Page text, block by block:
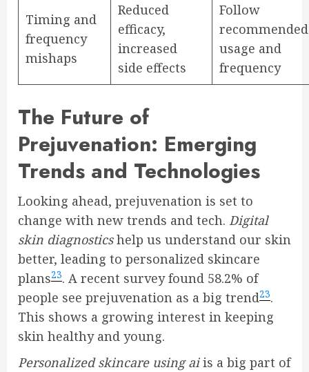
Timing and
frequency
mishaps
Reduced
efficacy,
increased
side effects
Follow
recommended
usage and
frequency
The Future of
Prejuvenation: Emerging
Trends and Technologies
Looking ahead, prejuvenation is set to
change with new trends and tech. Digital
skin diagnosticshelp us understand our skin
better, leading to personalized skincare
plans23. A recent survey found 58.2% of
people see prejuvenation as a big trend23.
This shows a growing interest in keeping
skin healthy and young.
Personalized skincare using aiis a big part of